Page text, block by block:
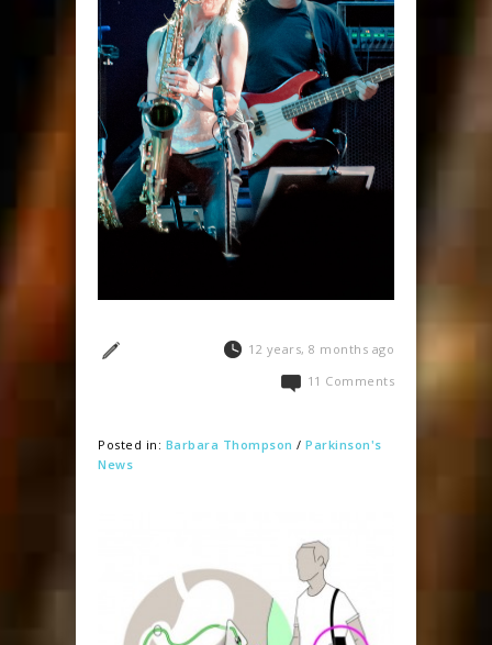
12 years, 8 months ago
11 Comments
Posted in: Barbara Thompson / Parkinson's
News